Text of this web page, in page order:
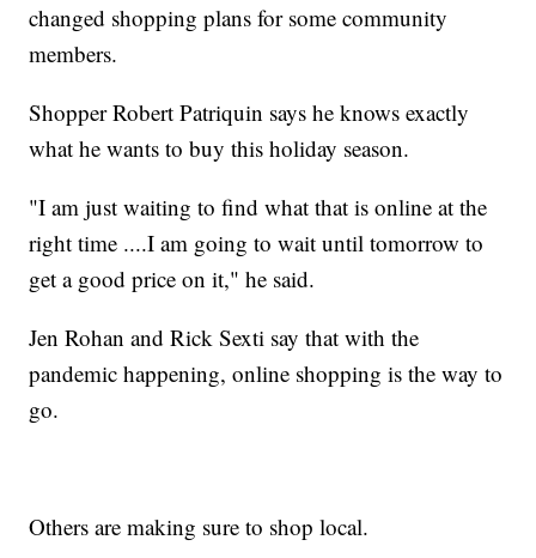
changed shopping plans for some community
members.
Shopper Robert Patriquin says he knows exactly
what he wants to buy this holiday season.
"I am just waiting to find what that is online at the
right time ....I am going to wait until tomorrow to
get a good price on it," he said.
Jen Rohan and Rick Sexti say that with the
pandemic happening, online shopping is the way to
go.
Others are making sure to shop local.